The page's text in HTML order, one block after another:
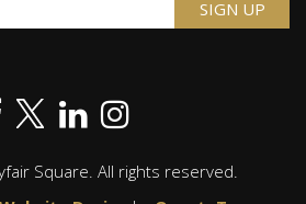
Square. All rights reserved.